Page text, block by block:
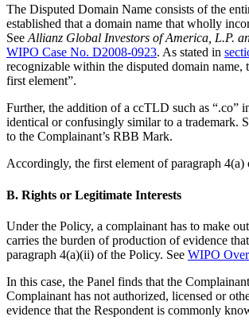
The Disputed Domain Name consists of the
established that a domain name that wholly
See Allianz Global Investors of America, L.P.
WIPO Case No. D2008-0923. As stated in
recognizable within the disputed domain
first element”.
Further, the addition of a ccTLD such as “.co”
identical or confusingly similar to a trademark.
to the Complainant’s RBB Mark.
Accordingly, the first element of paragraph
B. Rights or Legitimate Interests
Under the Policy, a complainant has to make
carries the burden of production of evidence
paragraph 4(a)(ii) of the Policy. See WIPO
In this case, the Panel finds that the
Complainant has not authorized, licensed or
evidence that the Respondent is commonly